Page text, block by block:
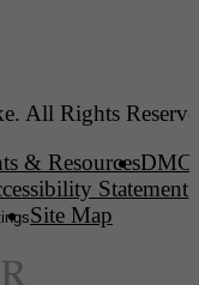
All Rights
& Resources
Statement
Site Map